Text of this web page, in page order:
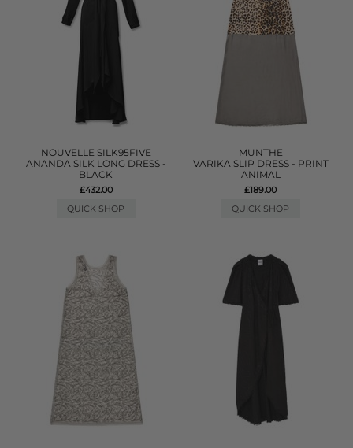
NOUVELLE SILK95FIVE
ANANDA SILK LONG DRESS -
BLACK
£432.00
QUICK SHOP
MUNTHE
VARIKA SLIP DRESS - PRINT
ANIMAL
£189.00
QUICK SHOP